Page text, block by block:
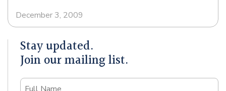
December 3, 2009
Stay updated.
Join our mailing list.
Name